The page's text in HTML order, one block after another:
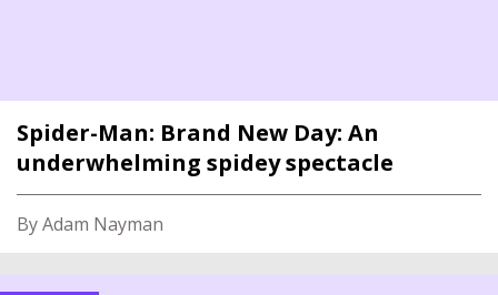
Spider-Man: Brand New Day: An
underwhelming spidey spectacle
By Adam Nayman